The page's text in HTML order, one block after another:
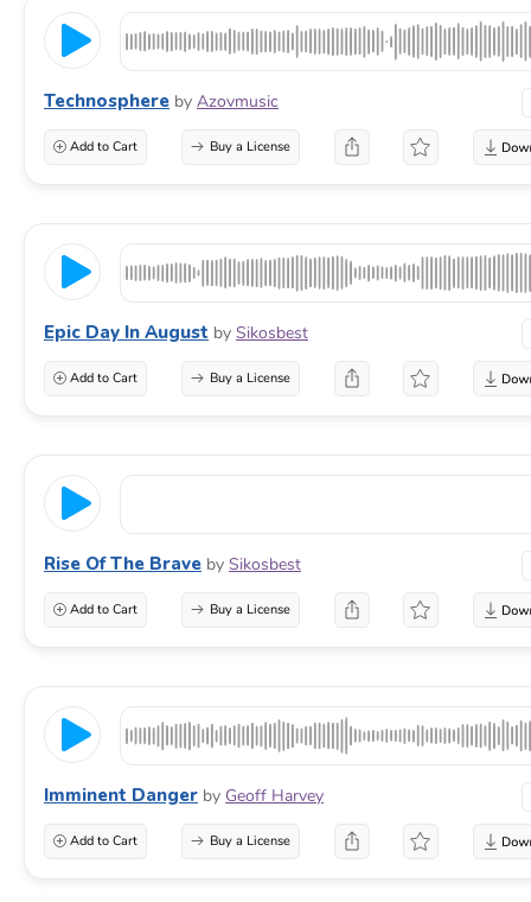
Technosphere by Azovmusic
Add to Cart Buy a License
Epic Day In August by Sikosbest
Add to Cart Buy a License
Rise Of The Brave by Sikosbest
Add to Cart Buy a License
Imminent Danger by Geoff Harvey
Add to Cart Buy a License